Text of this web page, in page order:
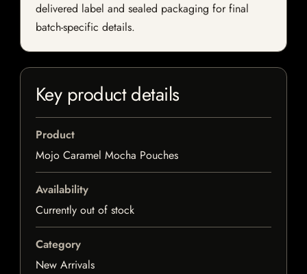
delivered label and sealed packaging for final
batch-specific details.
Key product details
Product
Mojo Caramel Mocha Pouches
Availability
Currently out of stock
Category
New Arrivals